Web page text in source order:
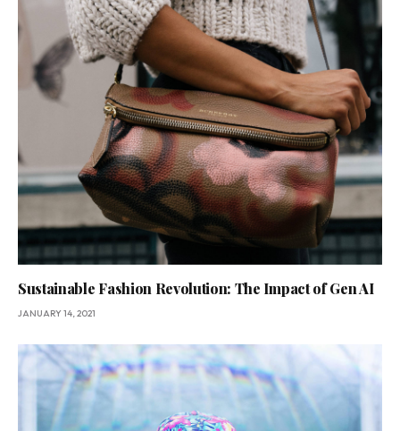
Sustainable Fashion Revolution: The Impact of Gen AI
JANUARY 14, 2021